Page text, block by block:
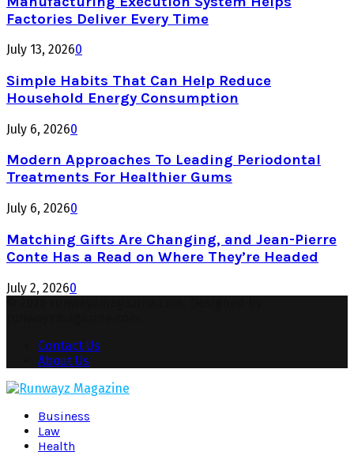
Factories Deliver Every Time
July 13, 20260
Simple Habits That Can Help Reduce
Household Energy Consumption
July 6, 20260
Modern Approaches To Leading Periodontal
Treatments For Healthier Gums
July 6, 20260
Matching Gifts Are Changing, and Jean-Pierre
Conte Has a Read on Where They’re Headed
July 2, 20260
Contact Us
About Us
Business
Law
Health